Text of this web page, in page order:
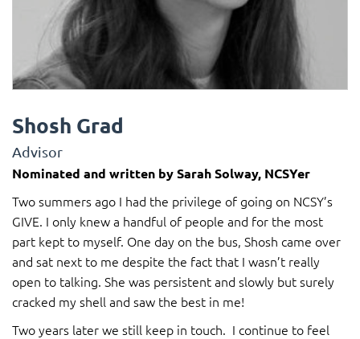
Shosh Grad
Advisor
Nominated and written by Sarah Solway, NCSYer
Two summers ago I had the privilege of going on NCSY’s
GIVE. I only knew a handful of people and for the most
part kept to myself. One day on the bus, Shosh came over
and sat next to me despite the fact that I wasn’t really
open to talking. She was persistent and slowly but surely
cracked my shell and saw the best in me!
Two years later we still keep in touch. I continue to feel